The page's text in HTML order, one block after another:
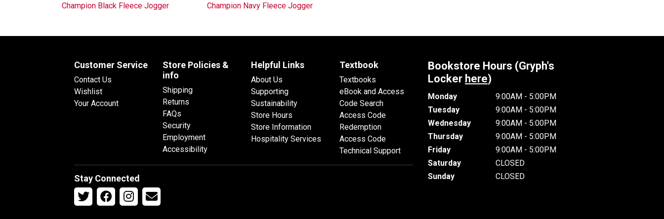
Champion Black Fleece Jogger Champion Navy Fleece Jogger
Customer Service
Contact Us
Wishlist
Your Account
Store Policies &
info
Shipping
Returns
FAQs
Security
Employment
Accessibility
Helpful Links
About Us
Supporting
Sustainability
Store Hours
Store Information
Hospitality Services
Textbook
Textbooks
eBook and Access
Code Search
Access Code
Redemption
Access Code
Technical Support
Stay Connected
Bookstore Hours (Gryph's
Locker here)
Monday
9:00AM - 5:00PM
Tuesday
9:00AM - 5:00PM
Wednesday
9:00AM - 5:00PM
Thursday
9:00AM - 5:00PM
Friday
9:00AM - 5:00PM
Saturday
CLOSED
Sunday
CLOSED